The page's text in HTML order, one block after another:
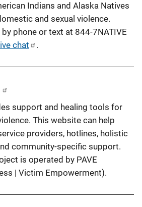
Indians and Alaska Natives
and sexual violence.
phone or text at 844-7NATIVE
live chat .
support and healing tools for
This website can help
providers, hotlines, holistic
community-specific support.
is operated by PAVE
| Victim Empowerment).